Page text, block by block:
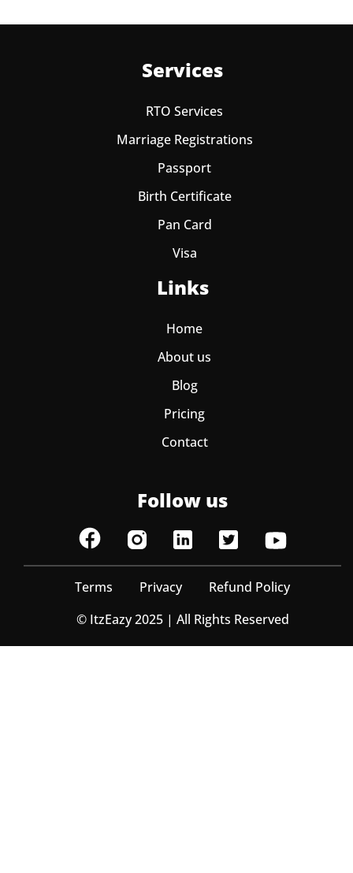
Services
RTO Services
Marriage Registrations
Passport
Birth Certificate
Pan Card
Visa
Links
Home
About us
Blog
Pricing
Contact
Follow us
Terms Privacy
Refund Policy
© ItzEazy 2025 | All Rights Reserved